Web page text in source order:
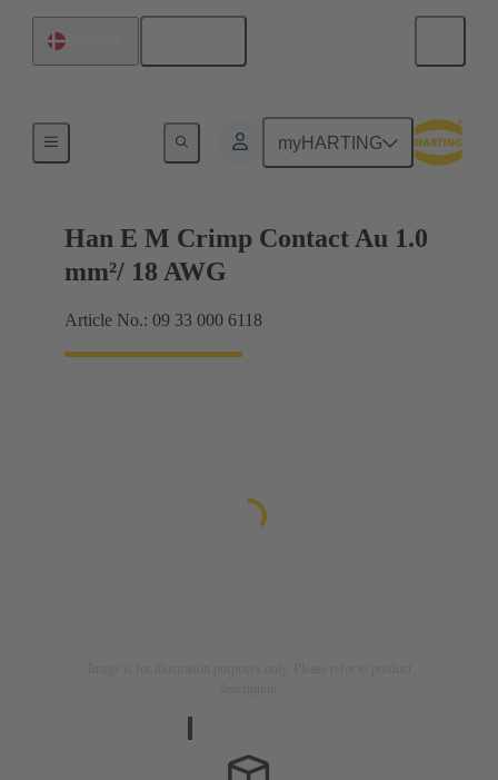
myHARTING
Han E M Crimp Contact Au 1.0
mm²/ 18 AWG
Article No.: 09 33 000 6118